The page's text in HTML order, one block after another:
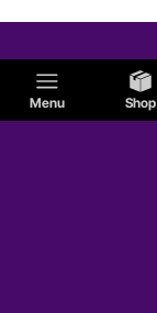
Menu Shop